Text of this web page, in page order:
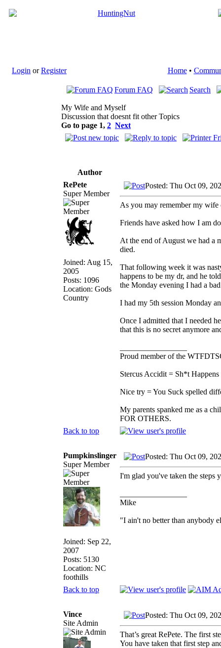
Login orRegister Home•
Forum FAQ Search
My Wife and Myself
Discussion that doesnt fit other Topics
Go to page 1, 2 Next
Author
RePete
Super Member
Joined: Aug 15,
2005
Posts: 1096
Location: Gods
Country
Posted: Thu Oct 09,
As you may remember my wife
Friends have asked how I am
At the end of August we had a
died.
That following week it was
happens to be my dr, and he
the Monday evening I had a
I had my 5th session Monday
Once I admitted that I needed
that this is no secret anymore
Proud member of the
Stercus Accidit = Sh*t
Nice try = You Suck spelled
My parents spanked me as a
FOR OTHERS.
Back to top
Pumpkinslinger
Super Member
Joined: Sep 22,
2007
Posts: 5130
Location: NC
foothills
Posted: Thu Oct 09,
I'm glad you've taken the steps
Mike
"I ain't no better than anybody
Back to top
Vince
Site Admin
Posted: Thu Oct 09,
That’s great RePete. The first
You have taken that first step